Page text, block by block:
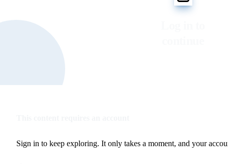
Sign in to keep exploring. It only takes a moment, and your